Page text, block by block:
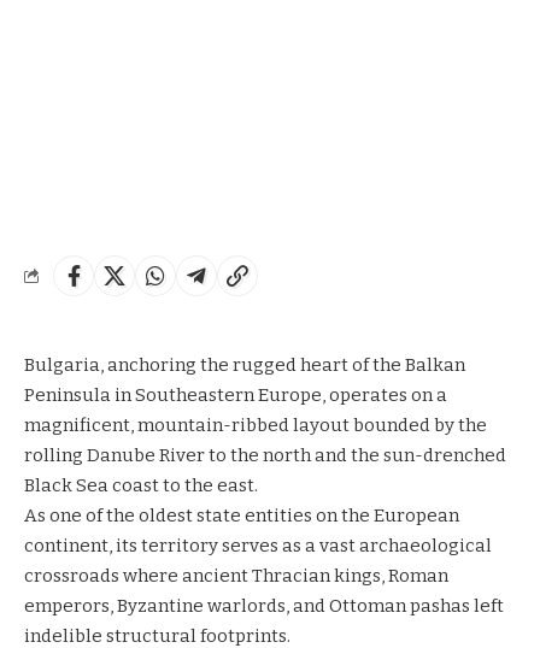
Bulgaria, anchoring the rugged heart of the Balkan
Peninsula in Southeastern Europe, operates on a
magnificent, mountain-ribbed layout bounded by the
rolling Danube River to the north and the sun-drenched
Black Sea coast to the east.
As one of the oldest state entities on the European
continent, its territory serves as a vast archaeological
crossroads where ancient Thracian kings, Roman
emperors, Byzantine warlords, and Ottoman pashas left
indelible structural footprints.